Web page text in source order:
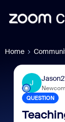
Home
J
QUESTION